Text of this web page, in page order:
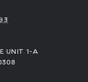
UNIT 1-A